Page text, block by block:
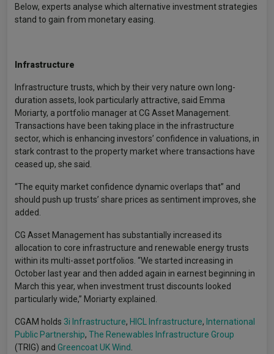
Below, experts analyse which alternative investment strategies
stand to gain from monetary easing.
Infrastructure
Infrastructure trusts, which by their very nature own long-
duration assets, look particularly attractive, said Emma
Moriarty, a portfolio manager at CG Asset Management.
Transactions have been taking place in the infrastructure
sector, which is enhancing investors’ confidence in valuations, in
stark contrast to the property market where transactions have
ceased up, she said.
“The equity market confidence dynamic overlaps that” and
should push up trusts’ share prices as sentiment improves, she
added.
CG Asset Management has substantially increased its
allocation to core infrastructure and renewable energy trusts
within its multi-asset portfolios. “We started increasing in
October last year and then added again in earnest beginning in
March this year, when investment trust discounts looked
particularly wide,” Moriarty explained.
CGAM holds 3i Infrastructure, HICL Infrastructure, International
Public Partnership, The Renewables Infrastructure Group
(TRIG) and Greencoat UK Wind